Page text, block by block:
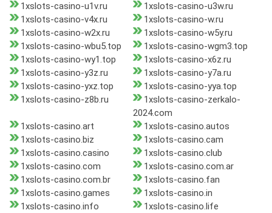
1xslots-casino-u1v.ru
1xslots-casino-u3w.ru
1xslots-casino-v4x.ru
1xslots-casino-w.ru
1xslots-casino-w2x.ru
1xslots-casino-w5y.ru
1xslots-casino-wbu5.top
1xslots-casino-wgm3.top
1xslots-casino-wy1.top
1xslots-casino-x6z.ru
1xslots-casino-y3z.ru
1xslots-casino-y7a.ru
1xslots-casino-yxz.top
1xslots-casino-yya.top
1xslots-casino-z8b.ru
1xslots-casino-zerkalo-
2024.com
1xslots-casino.art
1xslots-casino.autos
1xslots-casino.biz
1xslots-casino.cam
1xslots-casino.casino
1xslots-casino.club
1xslots-casino.com
1xslots-casino.com.ar
1xslots-casino.com.br
1xslots-casino.fan
1xslots-casino.games
1xslots-casino.in
1xslots-casino.info
1xslots-casino.life